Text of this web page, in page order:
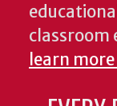
classroom
learn